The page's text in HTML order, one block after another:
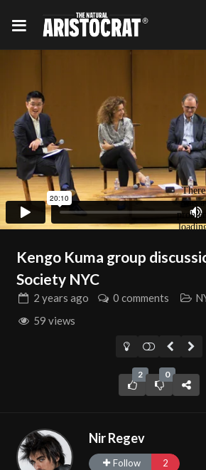
Kengo Kuma group
Society NYC
2 years ago 0 comments
59 views
2 0
Nir Regev
Follow 2